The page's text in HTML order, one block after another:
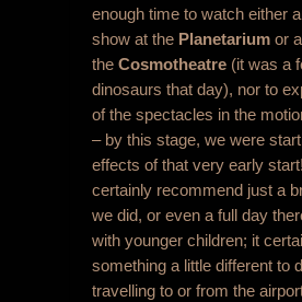
enough time to watch either
show at the Planetarium or
the Cosmotheatre (it was a
dinosaurs that day), nor to
of the spectacles in the
– by this stage, we were
effects of that very early
certainly recommend just a
we did, or even a full day
with younger children; it
something a little different to
travelling to or from the